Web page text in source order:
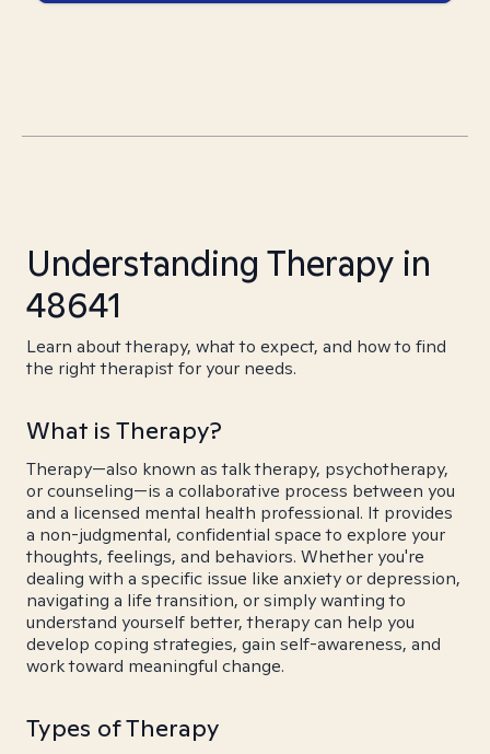
Understanding Therapy in
48641
Learn about therapy, what to expect, and how to find
the right therapist for your needs.
What is Therapy?
Therapy—also known as talk therapy, psychotherapy,
or counseling—is a collaborative process between you
and a licensed mental health professional. It provides
a non-judgmental, confidential space to explore your
thoughts, feelings, and behaviors. Whether you're
dealing with a specific issue like anxiety or depression,
navigating a life transition, or simply wanting to
understand yourself better, therapy can help you
develop coping strategies, gain self-awareness, and
work toward meaningful change.
Types of Therapy